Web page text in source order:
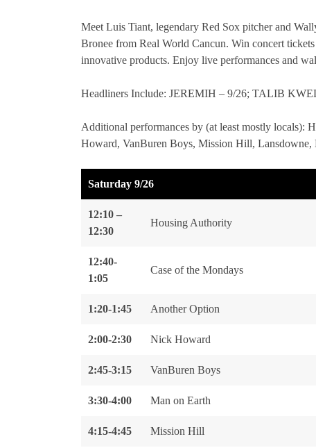
Meet Luis Tiant, legendary Red Sox pitcher and
Bronee from Real World Cancun. Win concert
innovative products. Enjoy live performances and
Headliners Include: JEREMIH – 9/26; TALIB
Additional performances by (at least mostly locals):
Howard, VanBuren Boys, Mission Hill,
Saturday 9/26
12:10 –
12:30
Housing Authority
12:40-
1:05
Case of the Mondays
1:20-1:45 Another Option
2:00-2:30 Nick Howard
2:45-3:15 VanBuren Boys
3:30-4:00 Man on Earth
4:15-4:45 Mission Hill